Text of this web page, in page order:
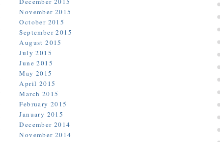
November 2015
October 2015
September 2015
August 2015
July 2015
June 2015
May 2015
April 2015
March 2015
February 2015
January 2015
December 2014
November 2014